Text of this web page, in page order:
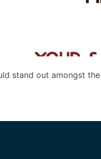
stand out amongst